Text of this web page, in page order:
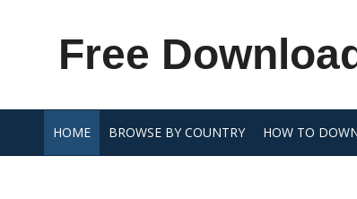
Free
HOME BROWSE BY COUNTRY HOW TO